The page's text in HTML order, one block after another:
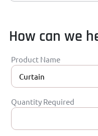
How can we
Product Name
Quantity Required